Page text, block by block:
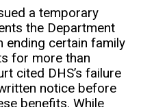
a temporary
the Department
ending certain family
for more than
cited DHS’s failure
notice before
benefits. While